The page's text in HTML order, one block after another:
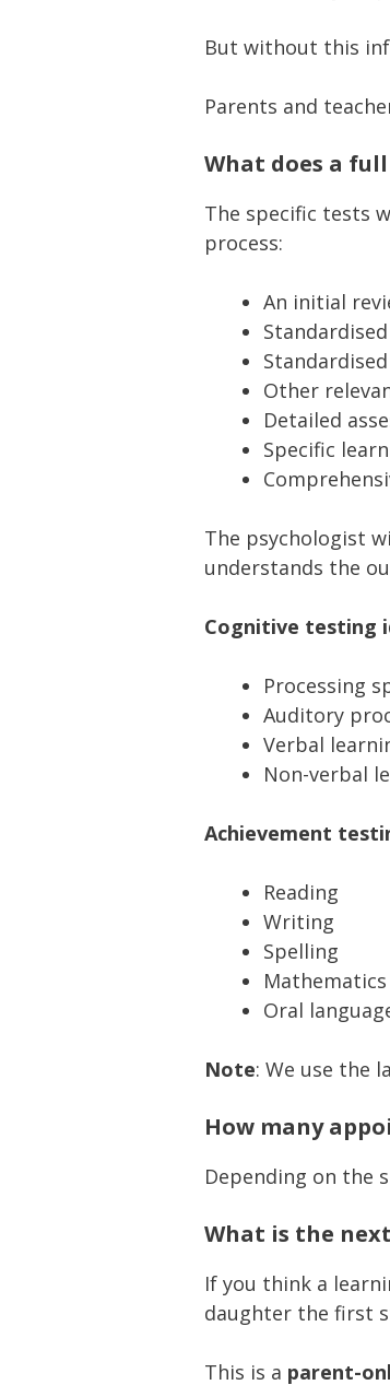
But without this
Parents and
What does a
The specific tests
process:
An initial
Other
Detailed
Specific
The psychologist
understands the
Cognitive testing
Processing
Auditory
Verbal
Non-verbal
Achievement
Reading
Writing
Spelling
Mathematics
Oral
Note: We use the
How many
Depending on the
What is the
If you think a
daughter the first
This is a parent-